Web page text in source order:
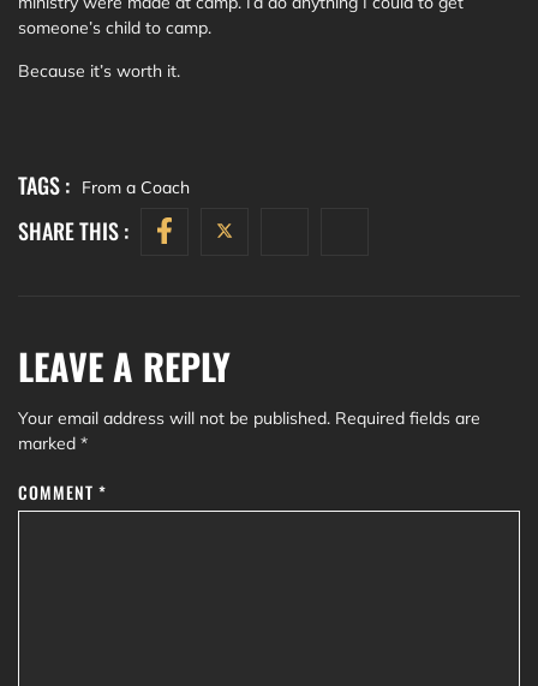
someone’s child to camp.
Because it’s worth it.
TAGS : From a Coach
SHARE THIS :
LEAVE A REPLY
Your email address will not be published. Required fields are
marked *
COMMENT *